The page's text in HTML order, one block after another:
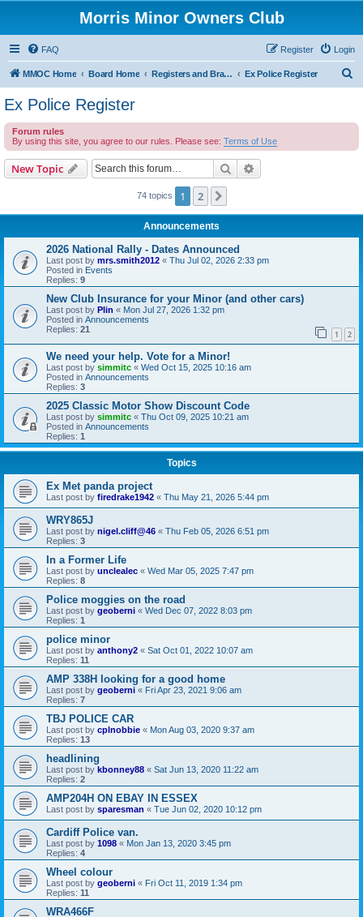
Morris Minor Owners Club
FAQ Login
Register
MMOC Home Board Home Registers and Branches Ex Police Register
c
Ex Police Register
Forum rules
By using this site, you agree to our rules. Please see: Terms of Use
New Topic Search
74 topics 1 2
Announcements
2026 National Rally - Dates Announced
Last post by mrs.smith2012 « Thu Jul 02, 2026 2:33 pm
Posted in Events
Replies: 9
New Club Insurance for your Minor (and other cars)
Last post by Plin « Mon Jul 27, 2026 1:32 pm
Posted in Announcements
Replies: 21 1 2
We need your help. Vote for a Minor!
Last post by simmitc « Wed Oct 15, 2025 10:16 am
Posted in Announcements
Replies: 3
2025 Classic Motor Show Discount Code
Last post by simmitc « Thu Oct 09, 2025 10:21 am
Posted in Announcements
Replies: 1
Topics
Ex Met panda project
Last post by firedrake1942 « Thu May 21, 2026 5:44 pm
WRY865J
Last post by nigel.cliff@46 « Thu Feb 05, 2026 6:51 pm
Replies: 3
In a Former Life
Last post by unclealec « Wed Mar 05, 2025 7:47 pm
Replies: 8
Police moggies on the road
Last post by geoberni « Wed Dec 07, 2022 8:03 pm
Replies: 1
police minor
Last post by anthony2 « Sat Oct 01, 2022 10:07 am
Replies: 11
AMP 338H looking for a good home
Last post by geoberni « Fri Apr 23, 2021 9:06 am
Replies: 7
TBJ POLICE CAR
Last post by cplnobbie « Mon Aug 03, 2020 9:37 am
Replies: 13
headlining
Last post by kbonney88 « Sat Jun 13, 2020 11:22 am
Replies: 2
AMP204H ON EBAY IN ESSEX
Last post by sparesman « Tue Jun 02, 2020 10:12 pm
Cardiff Police van.
Last post by 1098 « Mon Jan 13, 2020 3:45 pm
Replies: 4
Wheel colour
Last post by geoberni « Fri Oct 11, 2019 1:34 pm
Replies: 11
WRA466F